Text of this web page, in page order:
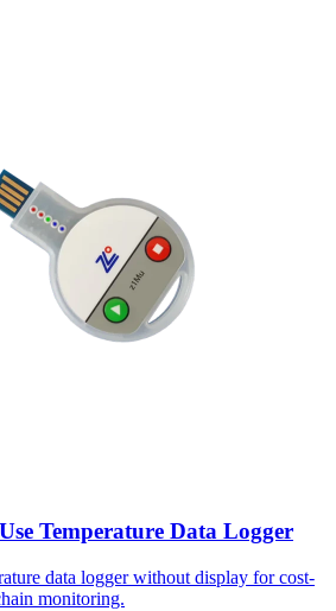
Temperature Data Logger
data logger without display for cost-
monitoring.